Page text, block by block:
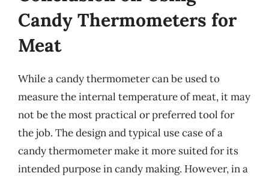
Candy Thermometers for
Meat
While a candy thermometer can be used to
measure the internal temperature of meat, it may
not be the most practical or preferred tool for
the job. The design and typical use case of a
candy thermometer make it more suited for its
intended purpose in candy making. However, in a